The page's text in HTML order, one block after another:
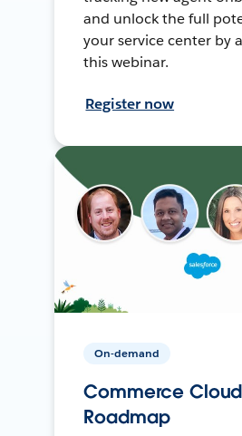
and unlock the full
your service center by
this webinar.
Register now
On-demand
Commerce
Roadmap